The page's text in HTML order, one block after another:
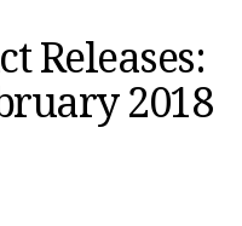
Releases:
2018